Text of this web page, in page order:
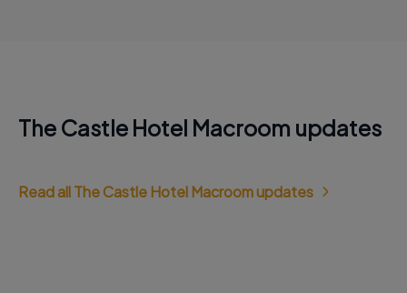
The Castle Hotel Macroom updates
Read all The Castle Hotel Macroom updates